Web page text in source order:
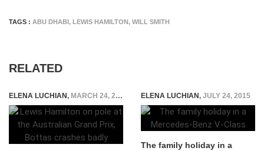
TAGS : ABU DHABI, LEWIS HAMILTON, WILL SMITH
RELATED
ELENA LUCHIAN, MARCH 24, 2018 ELENA LUCHIAN, JULY 24, 2015
The family holiday in a